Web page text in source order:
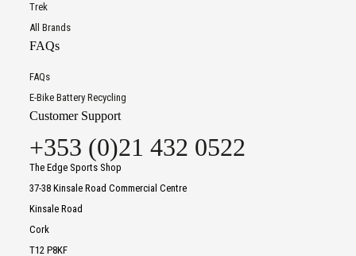
Trek
All Brands
FAQs
FAQs
E-Bike Battery Recycling
Customer Support
+353 (0)21 432 0522
The Edge Sports Shop
37-38 Kinsale Road Commercial Centre
Kinsale Road
Cork
T12 P8KF